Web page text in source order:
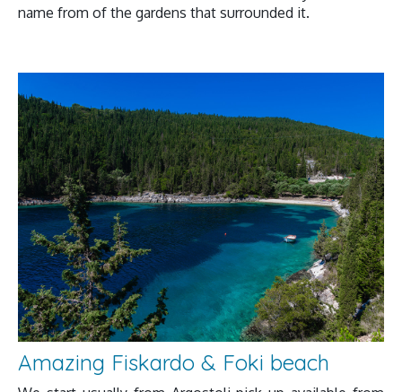
name from of the gardens that surrounded it.
Amazing Fiskardo & Foki beach